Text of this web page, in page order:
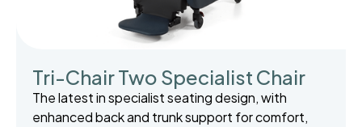
Tri-Chair Two Specialist Chair
The latest in specialist seating design, with
enhanced back and trunk support for comfort,